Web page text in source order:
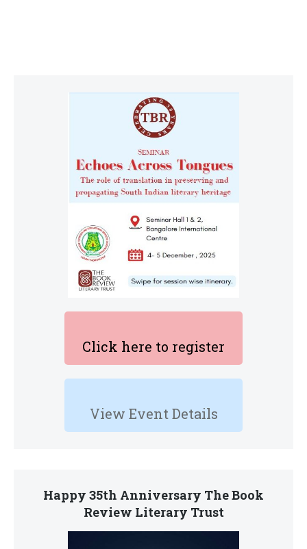
Click here to register
View Event Details
Happy 35th Anniversary The Book
Review Literary Trust